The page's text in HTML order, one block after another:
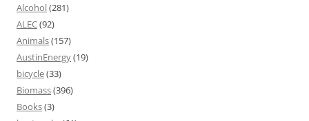
Alcohol(281)
ALEC(92)
Animals(157)
AustinEnergy(19)
bicycle(33)
Biomass(396)
Books(3)